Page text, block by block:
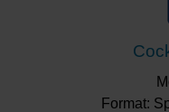
Format: